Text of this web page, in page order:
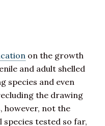
on the growth
and adult shelled
species and even
the drawing
however, not the
species tested so far,